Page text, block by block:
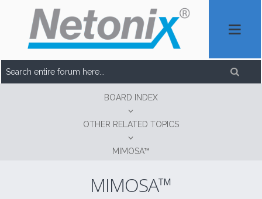
BOARD INDEX
OTHER RELATED TOPICS
MIMOSA™
MIMOSA™